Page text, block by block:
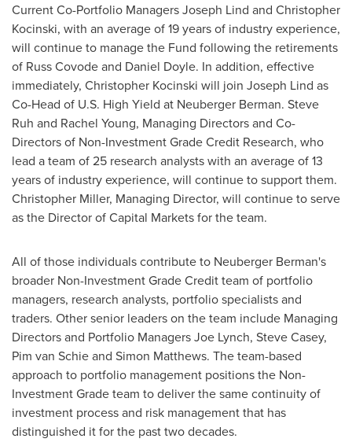
Current Co-Portfolio ManagersJoseph Lind and Christopher
Kocinski, with an average of 19 years of industry experience,
will continue to manage the Fund following the retirements
of Russ Covodeand Daniel Doyle. In addition, effective
immediately, Christopher Kocinski will join Joseph Lind as
Co-Head of U.S. High Yield at Neuberger Berman. Steve
Ruh and Rachel Young, Managing Directors and Co-
Directors of Non-Investment Grade Credit Research, who
lead a team of 25 research analysts with an average of 13
years of industry experience, will continue to support them.
Christopher Miller, Managing Director, will continue to serve
as the Director of Capital Markets for the team.
All of those individuals contribute to Neuberger Berman's
broader Non-Investment Grade Credit team of portfolio
managers, research analysts, portfolio specialists and
traders. Other senior leaders on the team include Managing
Directors and Portfolio ManagersJoe Lynch, Steve Casey,
Pim van Schieand Simon Matthews. The team-based
approach to portfolio management positions the Non-
Investment Grade team to deliver the same continuity of
investment process and risk management that has
distinguished it for the past two decades.